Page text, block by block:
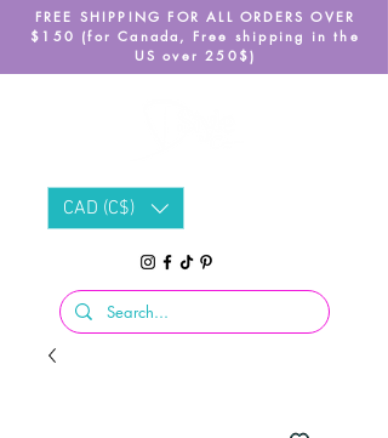
CAD (C$)
FREE SHIPPING FOR ALL ORDERS OVER
$150 (for Canada, Free shipping in the
US over 250$)